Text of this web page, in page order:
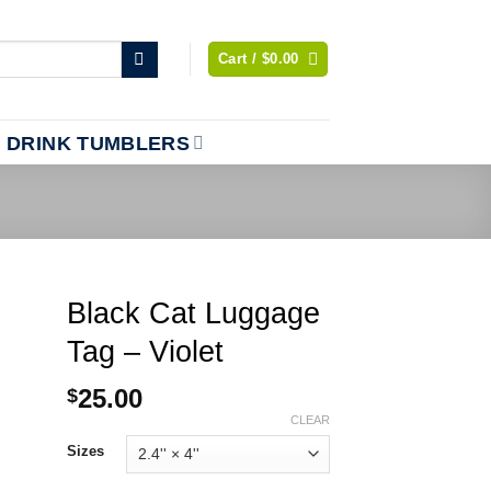
Cart / $0.00
DRINK TUMBLERS
Black Cat Luggage
Tag – Violet
$25.00
Sizes
CLEAR